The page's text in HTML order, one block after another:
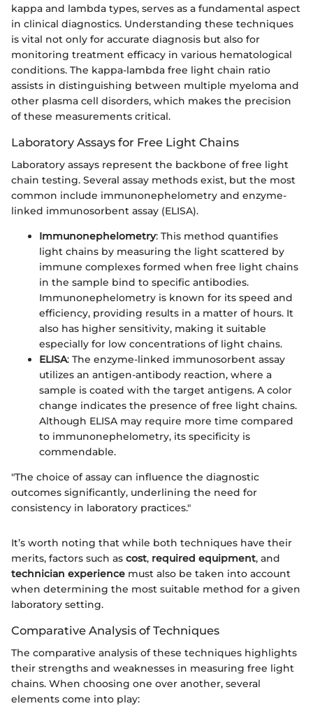
kappa and lambda types, serves as a fundamental aspect
in clinical diagnostics. Understanding these techniques
is vital not only for accurate diagnosis but also for
monitoring treatment efficacy in various hematological
conditions. The kappa-lambda free light chain ratio
assists in distinguishing between multiple myeloma and
other plasma cell disorders, which makes the precision
of these measurements critical.
Laboratory Assays for Free Light Chains
Laboratory assays represent the backbone of free light
chain testing. Several assay methods exist, but the most
common include immunonephelometry and enzyme-
linked immunosorbent assay (ELISA).
Immunonephelometry: This method quantifies
light chains by measuring the light scattered by
immune complexes formed when free light chains
in the sample bind to specific antibodies.
Immunonephelometry is known for its speed and
efficiency, providing results in a matter of hours. It
also has higher sensitivity, making it suitable
especially for low concentrations of light chains.
ELISA: The enzyme-linked immunosorbent assay
utilizes an antigen-antibody reaction, where a
sample is coated with the target antigens. A color
change indicates the presence of free light chains.
Although ELISA may require more time compared
to immunonephelometry, its specificity is
commendable.
"The choice of assay can influence the diagnostic
outcomes significantly, underlining the need for
consistency in laboratory practices."
It’s worth noting that while both techniques have their
merits, factors such as cost, required equipment, and
technician experience must also be taken into account
when determining the most suitable method for a given
laboratory setting.
Comparative Analysis of Techniques
The comparative analysis of these techniques highlights
their strengths and weaknesses in measuring free light
chains. When choosing one over another, several
elements come into play: